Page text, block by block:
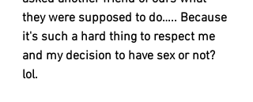
they were supposed to do….. Because
it's such a hard thing to respect me
and my decision to have sex or not?
lol.